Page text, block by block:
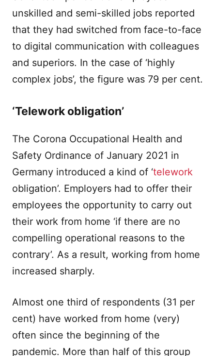
unskilled and semi-skilled jobs reported
that they had switched from face-to-face
to digital communication with colleagues
and superiors. In the case of ‘highly
complex jobs’, the figure was 79 per cent.
‘Telework obligation’
The Corona Occupational Health and
Safety Ordinance of January 2021 in
Germany introduced a kind of ‘telework
obligation’. Employers had to offer their
employees the opportunity to carry out
their work from home ‘if there are no
compelling operational reasons to the
contrary’. As a result, working from home
increased sharply.
Almost one third of respondents (31 per
cent) have worked from home (very)
often since the beginning of the
pandemic. More than half of this group